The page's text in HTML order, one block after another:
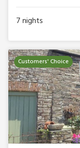
7nights
Customers' Choice